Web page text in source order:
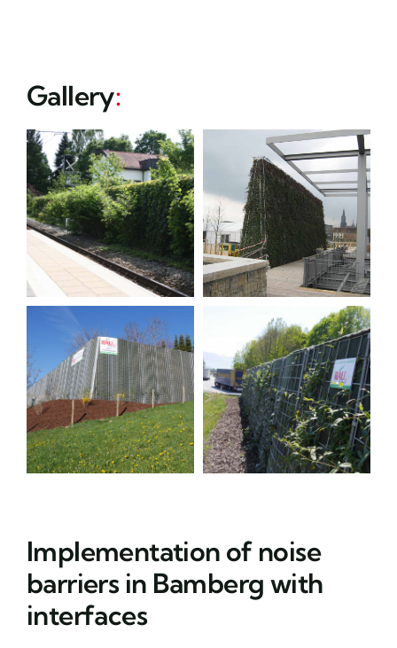
Gallery:
Implementation of noise
barriers in Bamberg with
interfaces